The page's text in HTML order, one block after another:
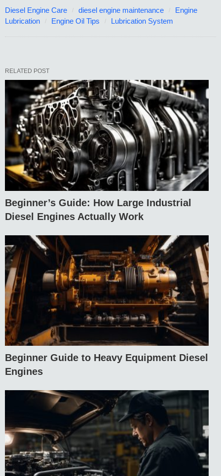
Diesel Engine Care diesel engine maintenance
Engine
Lubrication
Engine Oil Tips Lubrication System
RELATED POST
Beginner’s Guide: How Large Industrial
Diesel Engines Actually Work
Beginner Guide to Heavy Equipment Diesel
Engines